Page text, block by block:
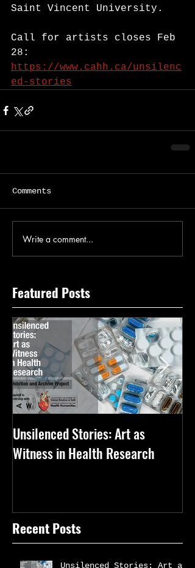
Saint Vincent University.
Call for artists closes Feb
28:
https://www.cahh.ca/unsilenc
ed-stories
Comments
Write a comment...
Featured Posts
Unsilenced Stories: Art as
Witness in Health Research
Recent Posts
Unsilenced Stories: Art as